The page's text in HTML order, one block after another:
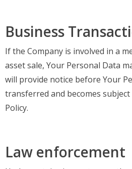
Business
If the Company is involved in a
asset sale, Your Personal Data
will provide notice before Your
transferred and becomes
Policy.
Law enforcement